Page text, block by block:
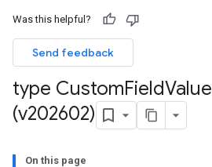
Was this helpful?
Send feedback
type CustomFieldValue
(v202602)
On this page